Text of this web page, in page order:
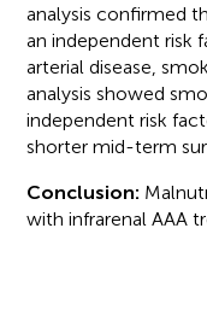
analysis confirmed
an independent risk
arterial disease,
analysis showed
independent risk
shorter mid-term
Conclusion:
with infrarenal AAA